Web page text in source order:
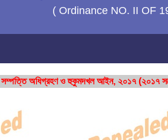
( Ordinance NO. II OF
অধিগ্রহণ ও হুকুমদখল আইন, ২০১৭ (২০১৭